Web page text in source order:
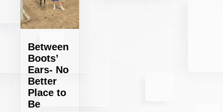
Between
Boots’
Ears- No
Better
Place to
Be